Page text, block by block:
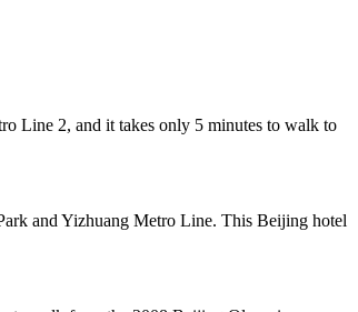
Line 2, and it takes only 5 minutes to walk to
and Yizhuang Metro Line. This Beijing hotel